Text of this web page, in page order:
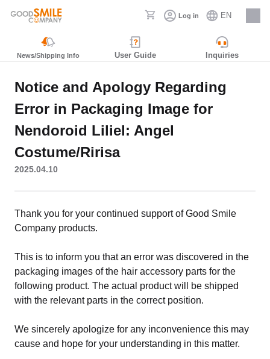
Log in EN
Careers
News/Shipping Info User Guide Inquiries
Notice and Apology Regarding
Error in Packaging Image for
Nendoroid Liliel: Angel
Costume/Ririsa
2025.04.10
Thank you for your continued support of Good Smile
Company products.
This is to inform you that an error was discovered in the
packaging images of the hair accessory parts for the
following product. The actual product will be shipped
with the relevant parts in the correct position.
We sincerely apologize for any inconvenience this may
cause and hope for your understanding in this matter.